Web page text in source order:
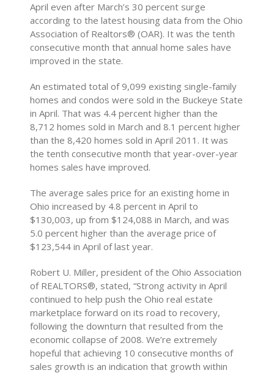
April even after March’s 30 percent surge
according to the latest housing data from the Ohio
Association of Realtors® (OAR). It was the tenth
consecutive month that annual home sales have
improved in the state.
An estimated total of 9,099 existing single-family
homes and condos were sold in the Buckeye State
in April. That was 4.4 percent higher than the
8,712 homes sold in March and 8.1 percent higher
than the 8,420 homes sold in April 2011. It was
the tenth consecutive month that year-over-year
homes sales have improved.
The average sales price for an existing home in
Ohio increased by 4.8 percent in April to
$130,003, up from $124,088 in March, and was
5.0 percent higher than the average price of
$123,544 in April of last year.
Robert U. Miller, president of the Ohio Association
of REALTORS®, stated, “Strong activity in April
continued to help push the Ohio real estate
marketplace forward on its road to recovery,
following the downturn that resulted from the
economic collapse of 2008. We’re extremely
hopeful that achieving 10 consecutive months of
sales growth is an indication that growth within